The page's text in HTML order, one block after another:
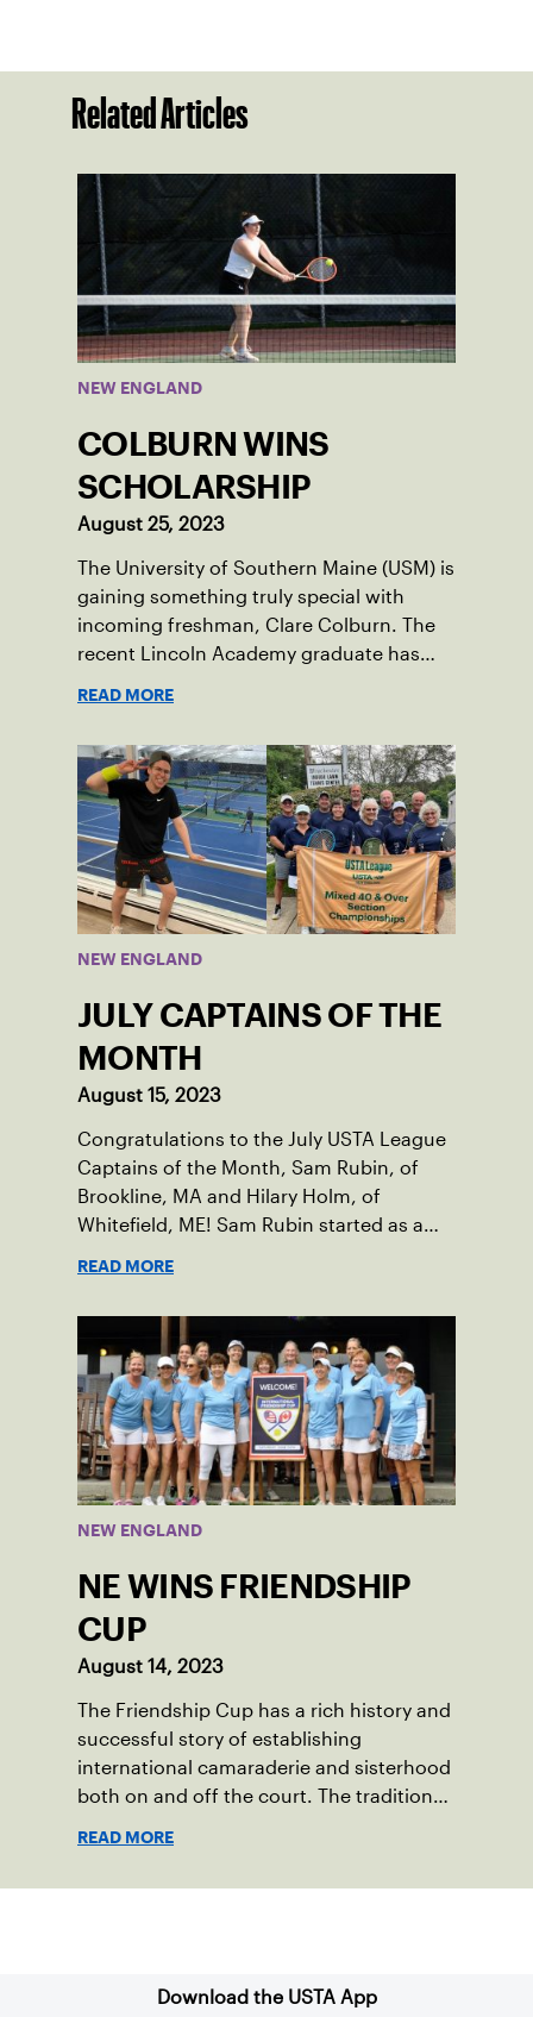
Related Articles
NEW ENGLAND
COLBURN WINS
SCHOLARSHIP
August 25, 2023
The University of Southern Maine (USM) is
gaining something truly special with
incoming freshman, Clare Colburn. The
recent Lincoln Academy graduate has
Damariscotta, ME and those around her
throughout her childhood.
READ MORE
NEW ENGLAND
JULY CAPTAINS OF THE
MONTH
August 15, 2023
Congratulations to the July USTA League
Captains of the Month, Sam Rubin, of
Brookline, MA and Hilary Holm, of
Whitefield, ME! Sam Rubin started as a
opportunity to serve as a captain of the
18-39 league out of Eastern Mass. This
past winter, Sam led his team, which
competed at Sportsmen’s Tennis &
Enrichment Center in Dorchester, to a
first-place finish.
READ MORE
NEW ENGLAND
NE WINS FRIENDSHIP
CUP
August 14, 2023
The Friendship Cup has a rich history and
successful story of establishing
international camaraderie and sisterhood
both on and off the court. The tradition
the Canadian senior division, and
READ MORE
Download the USTA App